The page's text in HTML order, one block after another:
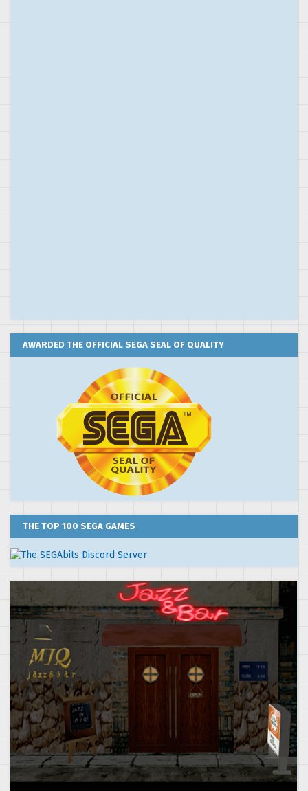
AWARDED THE OFFICIAL SEGA SEAL OF QUALITY
THE TOP 100 SEGA GAMES